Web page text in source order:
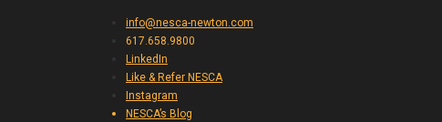
info@nesca-newton.com
617.658.9800
LinkedIn
Like & Refer NESCA
Instagram
NESCA’s Blog